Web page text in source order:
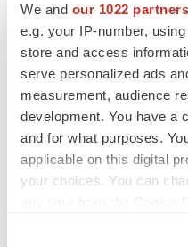
We and our 1022 partners
e.g. your IP-number,
store and access
serve personalized ads
measurement, audience
development. You have a
and for what purposes.
applicable on this digital
your choices. You can
EDITORIAL
Chaotic adcomms threaten
to renew trust after Makary,
Heather McKenzie
MERGERS & ACQUISITIONS
4 potential biotech M&A
sure bet from J&J
Annalee Armstrong